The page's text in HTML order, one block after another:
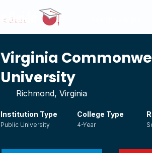
Virginia
University
Richmond, Virginia
Institution Type
Public University
College Type
4-Year
< Back